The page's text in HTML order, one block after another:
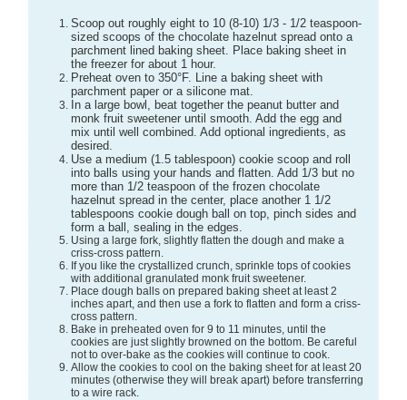
Scoop out roughly eight to 10 (8-10) 1/3 - 1/2 teaspoon-
sized scoops of the chocolate hazelnut spread onto a
parchment lined baking sheet. Place baking sheet in
the freezer for about 1 hour.
Preheat oven to 350°F. Line a baking sheet with
parchment paper or a silicone mat.
monk fruit sweetener until smooth. Add the egg and
mix until well combined. Add optional ingredients, as
desired.
Use a medium (1.5 tablespoon) cookie scoop and roll
into balls using your hands and flatten. Add 1/3 but no
more than 1/2 teaspoon of the frozen chocolate
hazelnut spread in the center, place another 1 1/2
tablespoons cookie dough ball on top, pinch sides and
form a ball, sealing in the edges.
Using a large fork, slightly flatten the dough and make a
criss-cross pattern.
If you like the crystallized crunch, sprinkle tops of cookies
with additional granulated monk fruit sweetener.
Place dough balls on prepared baking sheet at least 2
inches apart, and then use a fork to flatten and form a criss-
cross pattern.
Bake in preheated oven for 9 to 11 minutes, until the
cookies are just slightly browned on the bottom. Be careful
not to over-bake as the cookies will continue to cook.
Allow the cookies to cool on the baking sheet for at least 20
minutes (otherwise they will break apart) before transferring
to a wire rack.